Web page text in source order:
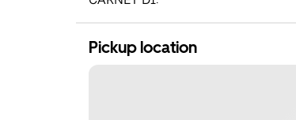
Pickup location